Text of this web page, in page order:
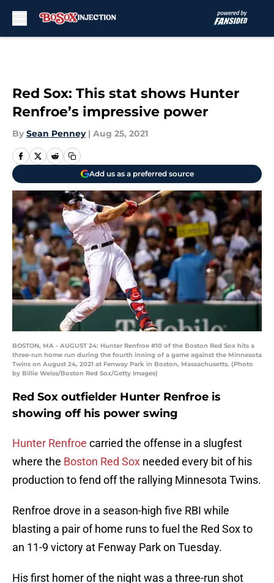
Red Sox: This stat shows Hunter
Renfroe’s impressive power
By Sean Penney | Aug 25, 2021
Add us as a preferred source
BOSTON, MA - AUGUST 24: Hunter Renfroe #10 of the Boston Red Sox hits a
three-run home run during the fourth inning of a game against the Minnesota
Twins on August 24, 2021 at Fenway Park in Boston, Massachusetts. (Photo
by Billie Weiss/Boston Red Sox/Getty Images)
Red Sox outfielder Hunter Renfroe is
showing off his power swing
Hunter Renfroe carried the offense in a slugfest
where the Boston Red Sox needed every bit of his
production to fend off the rallying Minnesota Twins.
Renfroe drove in a season-high five RBI while
blasting a pair of home runs to fuel the Red Sox to
an 11-9 victory at Fenway Park on Tuesday.
His first homer of the night was a three-run shot